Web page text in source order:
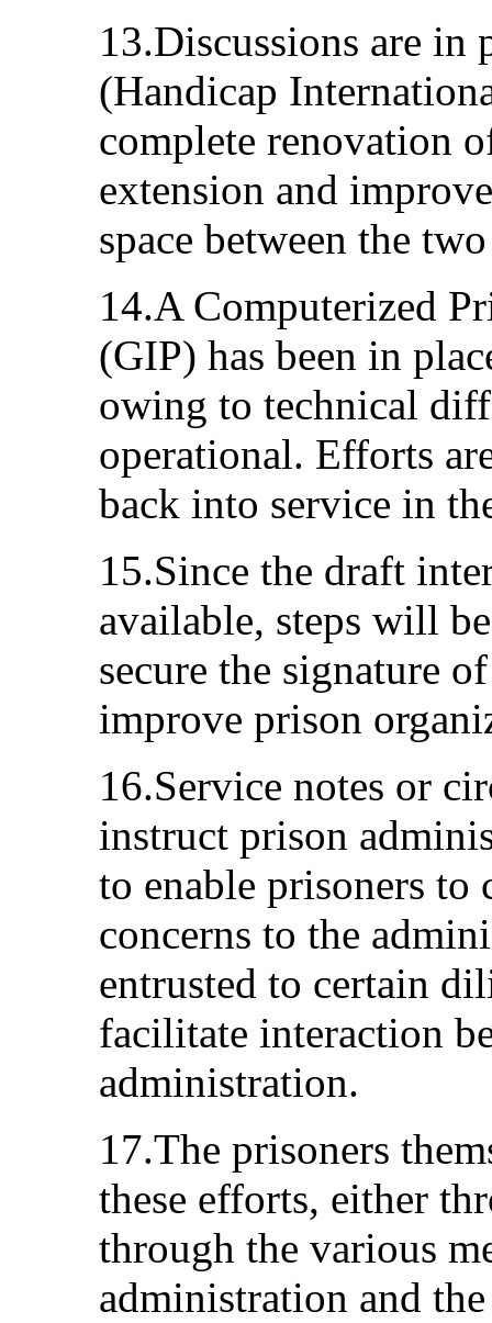
13.Discussions are in
(Handicap
complete renovation
extension and
space between the
14.A Computerized
(GIP) has been in
owing to technical
operational. Efforts
back into service in
15.Since the draft
available, steps will
secure the signature
improve prison
16.Service notes or
instruct prison
to enable prisoners
concerns to the
entrusted to certain
facilitate interaction
administration.
17.The prisoners
these efforts, either
through the various
administration and